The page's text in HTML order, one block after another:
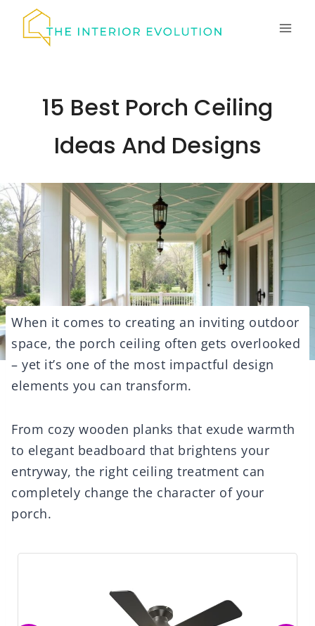
15 Best Porch Ceiling
Ideas And Designs
When it comes to creating an inviting outdoor
space, the porch ceiling often gets overlooked
– yet it’s one of the most impactful design
elements you can transform.
From cozy wooden planks that exude warmth
to elegant beadboard that brightens your
entryway, the right ceiling treatment can
completely change the character of your
porch.